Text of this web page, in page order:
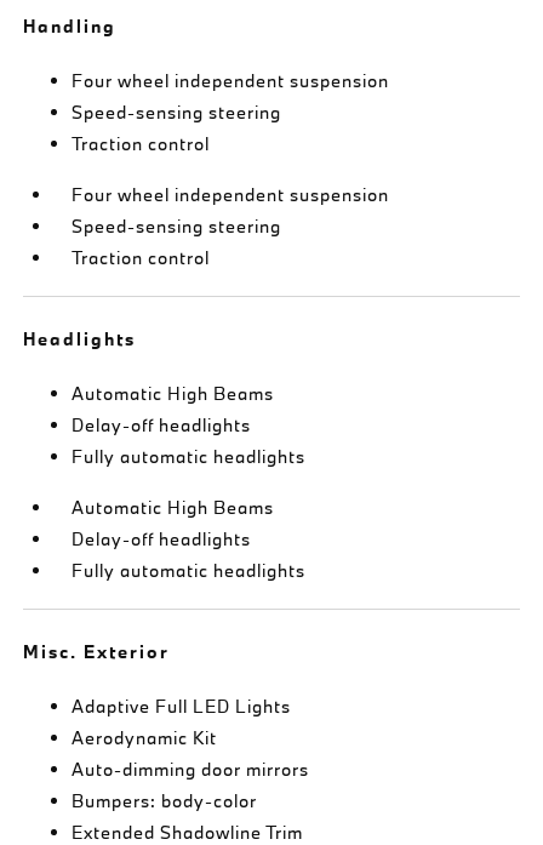
Handling
Four wheel independent suspension
Speed-sensing steering
Traction control
Four wheel independent suspension
Speed-sensing steering
Traction control
Headlights
Automatic High Beams
Delay-off headlights
Fully automatic headlights
Automatic High Beams
Delay-off headlights
Fully automatic headlights
Misc. Exterior
Adaptive Full LED Lights
Aerodynamic Kit
Auto-dimming door mirrors
Bumpers: body-color
Extended Shadowline Trim